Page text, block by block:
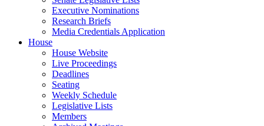
Executive Nominations
Research Briefs
Media Credentials Application
House
House Website
Live Proceedings
Deadlines
Seating
Weekly Schedule
Legislative Lists
Members